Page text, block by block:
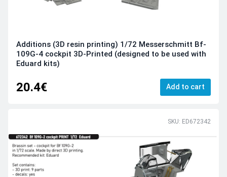
Additions (3D resin printing) 1/72 Messerschmitt Bf-
109G-4 cockpit 3D-Printed (designed to be used with
Eduard kits)
20.4€ Add to cart
SKU: ED672342